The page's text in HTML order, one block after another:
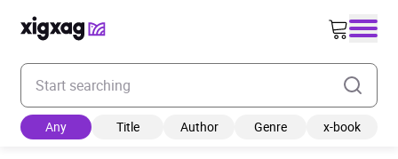
Enter your search keyword
Any Title Author Genre x-book